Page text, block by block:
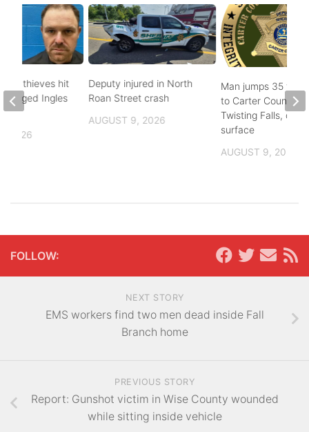
Deputy injured in North
Roan Street crash
AUGUST 9, 2026
Man jumps 35 feet
to Carter County’s
Twisting Falls,
surface
AUGUST 9, 2026
thieves hit
Ingles
2026
FOLLOW:
NEXT STORY
EMS workers find two men dead inside Fall
Branch home
PREVIOUS STORY
Report: Gunshot victim in Wise County wounded
while sitting inside vehicle